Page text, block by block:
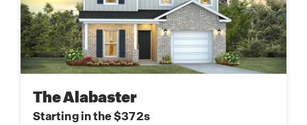
The Alabaster
Starting in the $372s